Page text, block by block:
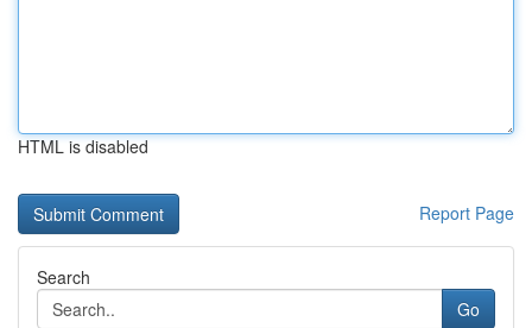
HTML is disabled
Report Page
Search
Go